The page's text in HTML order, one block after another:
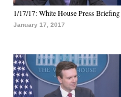
1/17/17: White House Press Briefing
January 17, 2017